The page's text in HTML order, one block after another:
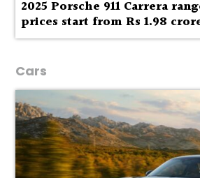
2025 Porsche 911 Carrera
prices start from Rs 1.98
Cars